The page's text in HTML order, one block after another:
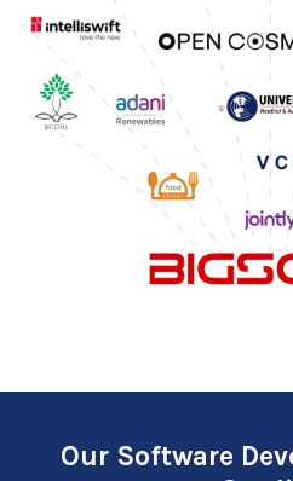
Our Software